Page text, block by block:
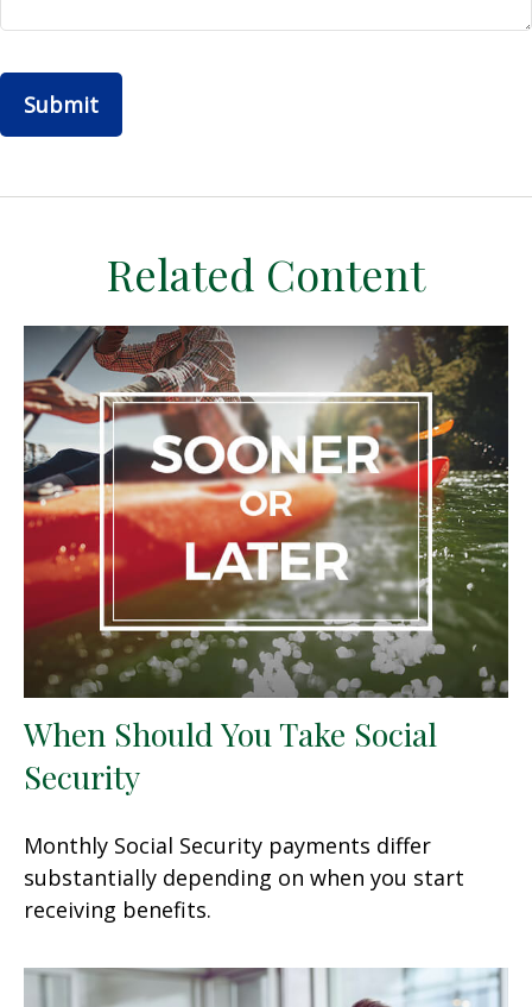
Related Content
When Should You Take Social
Security
Monthly Social Security payments differ
substantially depending on when you start
receiving benefits.